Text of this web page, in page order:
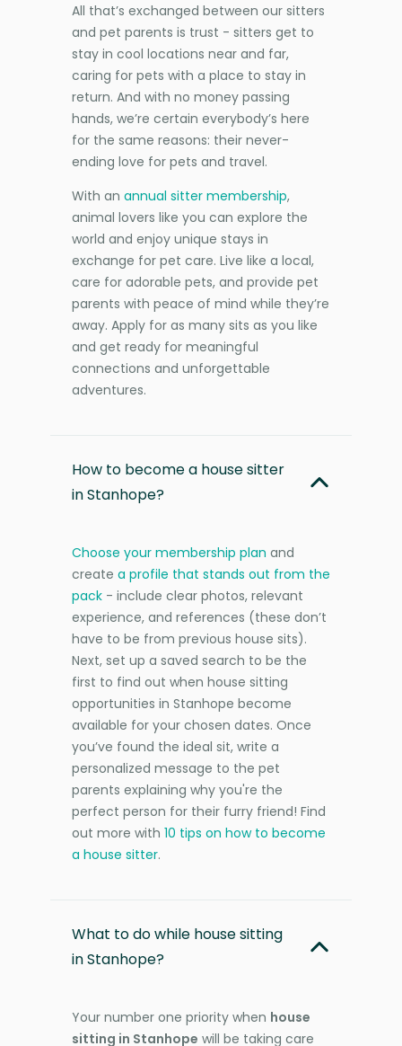
All that’s exchanged between our sitters
and pet parents is trust - sitters get to
stay in cool locations near and far,
caring for pets with a place to stay in
return. And with no money passing
hands, we’re certain everybody’s here
for the same reasons: their never-
ending love for pets and travel.
With an annual sitter membership,
animal lovers like you can explore the
world and enjoy unique stays in
exchange for pet care. Live like a local,
care for adorable pets, and provide pet
parents with peace of mind while they’re
away. Apply for as many sits as you like
and get ready for meaningful
connections and unforgettable
adventures.
How to become a house sitter
in Stanhope?
Choose your membership plan and
create a profile that stands out from the
pack - include clear photos, relevant
experience, and references (these don’t
have to be from previous house sits).
Next, set up a saved search to be the
first to find out when house sitting
opportunities in Stanhope become
available for your chosen dates. Once
you’ve found the ideal sit, write a
personalized message to the pet
parents explaining why you're the
perfect person for their furry friend! Find
out more with 10 tips on how to become
a house sitter.
What to do while house sitting
in Stanhope?
Your number one priority when house
sitting in Stanhope will be taking care